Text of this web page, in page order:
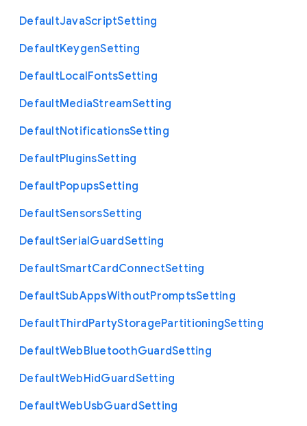
DefaultJavaScriptSetting
DefaultKeygenSetting
DefaultLocalFontsSetting
DefaultMediaStreamSetting
DefaultNotificationsSetting
DefaultPluginsSetting
DefaultPopupsSetting
DefaultSensorsSetting
DefaultSerialGuardSetting
DefaultSmartCardConnectSetting
DefaultSubAppsWithoutPromptsSetting
DefaultThirdPartyStoragePartitioningSetting
DefaultWebBluetoothGuardSetting
DefaultWebHidGuardSetting
DefaultWebUsbGuardSetting